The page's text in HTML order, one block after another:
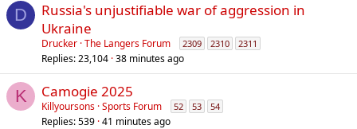
D
Russia's unjustifiable war of aggression in
Ukraine
Drucker The Langers Forum 2309 2310 2311
Replies 23,104 38 minutes ago
K Camogie 2025
Killyoursons Sports Forum 52 53 54
Replies 539 41 minutes ago